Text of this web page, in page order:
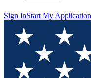
Sign InStart My Application